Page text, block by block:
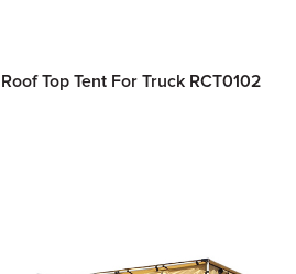
Top Tent For Truck RCT0102